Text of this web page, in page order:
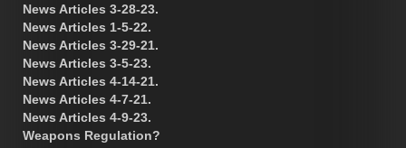
News Articles 3-28-23.
News Articles 1-5-22.
News Articles 3-29-21.
News Articles 3-5-23.
News Articles 4-14-21.
News Articles 4-7-21.
News Articles 4-9-23.
Weapons Regulation?